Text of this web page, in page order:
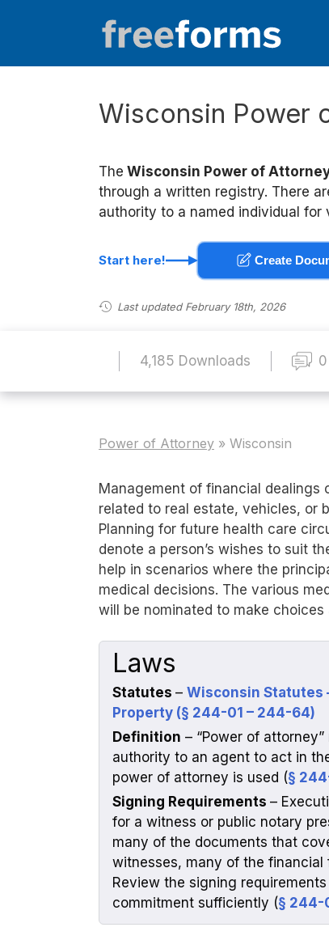
Wisconsin Power
The Wisconsin Power of
through a written registry. There
authority to a named individual for
Start here! Create
Last updated February 18th, 2026
4,185 Downloads
Power of Attorney » Wisconsin
Management of financial dealings
related to real estate, vehicles, or
Planning for future health care
denote a person’s wishes to suit
help in scenarios where the
medical decisions. The various
will be nominated to make
Laws
Statutes – Wisconsin Statutes
Property (§ 244-01 – 244-64)
Definition – “Power of
authority to an agent to act in
power of attorney is used (§
Signing Requirements –
for a witness or public notary
many of the documents that
witnesses, many of the financial
Review the signing
commitment sufficiently (§ 244-